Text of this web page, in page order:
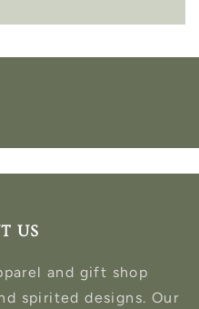
US
and gift shop
spirited designs. Our